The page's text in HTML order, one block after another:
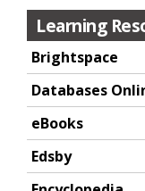
Learning
Brightspace
Databases
eBooks
Edsby